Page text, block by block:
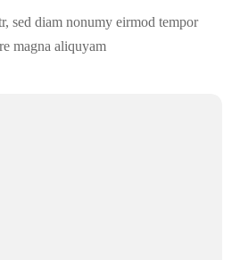
sed diam nonumy eirmod tempor
magna aliquyam